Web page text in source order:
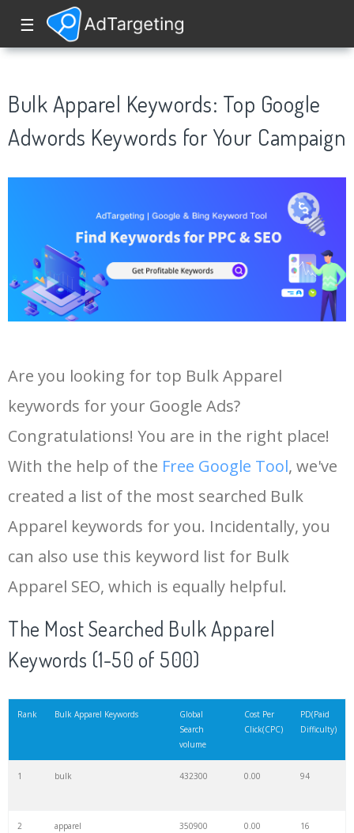
☰
Bulk Apparel Keywords: Top Google
Adwords Keywords for Your Campaign
Are you looking for top Bulk Apparel
keywords for your Google Ads?
Congratulations! You are in the right place!
With the help of the Free Google Tool, we've
created a list of the most searched Bulk
Apparel keywords for you. Incidentally, you
can also use this keyword list for Bulk
Apparel SEO, which is equally helpful.
The Most Searched Bulk Apparel
Keywords (1-50 of 500)
Rank Bulk Apparel Keywords
Global
Search
volume
Cost Per
Click(CPC)
PD(Paid
Difficulty)
1 bulk 432300 0.00 94
2 apparel 350900 0.00 16